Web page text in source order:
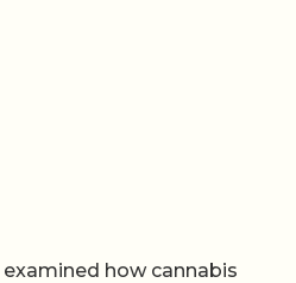
how cannabis